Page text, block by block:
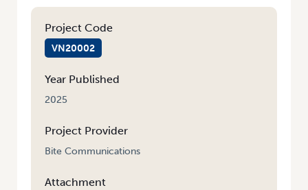
Project Code
VN20002
Year Published
2025
Project Provider
Bite Communications
Attachment